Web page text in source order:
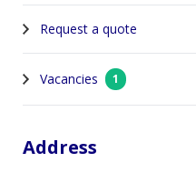
Request a quote
Vacancies 1
Address